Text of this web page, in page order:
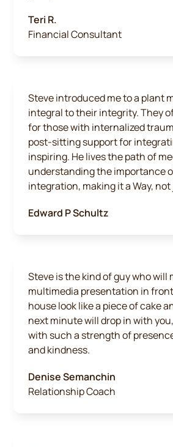
Teri R.
Financial Consultant
Steve introduced me to a plant
integral to their integrity. They
for those with internalized
post-sitting support for
inspiring. He lives the path of
understanding the importance
integration, making it a Way,
Edward P Schultz
Steve is the kind of guy who will
multimedia presentation in
house look like a piece of cake
next minute will drop in with
with such a strength of
and kindness.
Denise Semanchin
Relationship Coach